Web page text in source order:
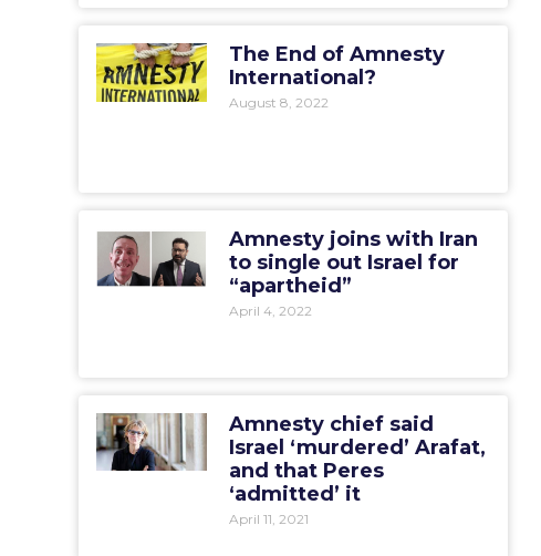
The End of Amnesty
International?
August 8, 2022
Amnesty joins with Iran
to single out Israel for
“apartheid”
April 4, 2022
Amnesty chief said
Israel ‘murdered’ Arafat,
and that Peres
‘admitted’ it
April 11, 2021